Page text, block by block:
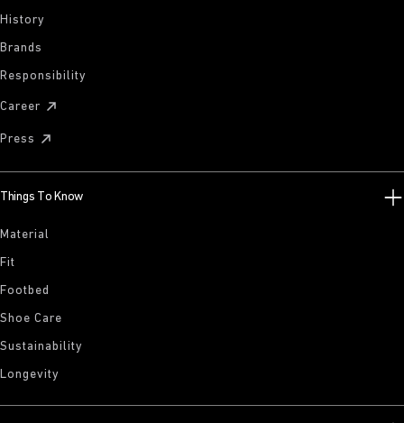
History
Brands
Responsibility
Career
Press
Things To Know
Material
Fit
Footbed
Shoe Care
Sustainability
Longevity